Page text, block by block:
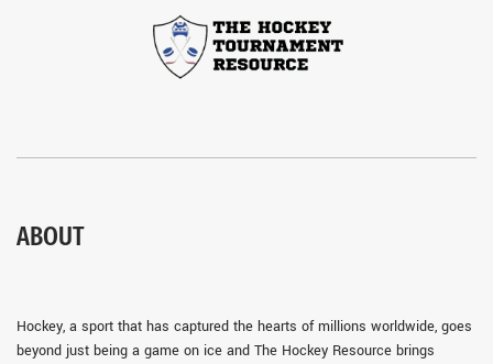
ABOUT
Hockey, a sport that has captured the hearts of millions worldwide, goes
beyond just being a game on ice and The Hockey Resource brings